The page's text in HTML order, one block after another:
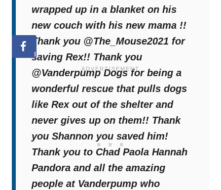
wrapped up in a blanket on his
new couch with his new mama !!
Thank you @The_Mouse2021 for
saving Rex!! Thank you
@Vanderpump Dogs for being a
wonderful rescue that pulls dogs
like Rex out of the shelter and
never gives up on them!! Thank
you Shannon you saved him!
Thank you to Chad Paola Hannah
Pandora and all the amazing
people at Vanderpump who
Welcome home, Rex.